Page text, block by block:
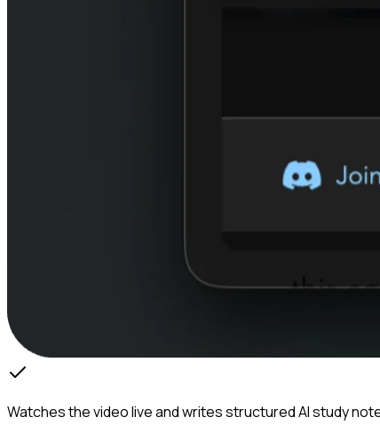
Watches the video live and writes structured AI study